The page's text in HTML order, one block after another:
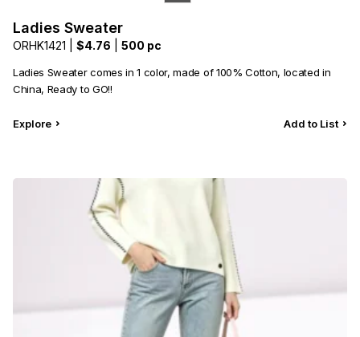
Ladies Sweater
ORHK1421 | $4.76 500 pc
Ladies Sweater comes in 1 color, made of 100% Cotton, located in
China, Ready to GO!!
Explore Add to List